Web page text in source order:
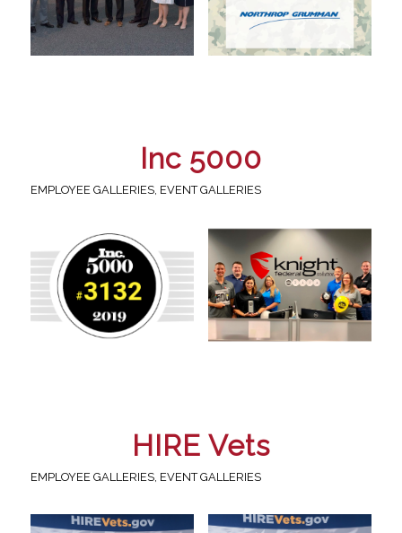
Inc 5000
EMPLOYEE GALLERIES, EVENT GALLERIES
HIRE Vets
EMPLOYEE GALLERIES, EVENT GALLERIES